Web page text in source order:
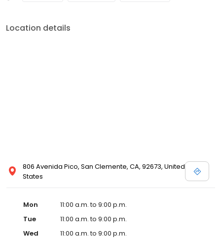
Location details
806 Avenida Pico, San Clemente, CA, 92673, United
States
Mon
11:00 a.m. to 9:00 p.m.
Tue
11:00 a.m. to 9:00 p.m.
Wed
11:00 a.m. to 9:00 p.m.